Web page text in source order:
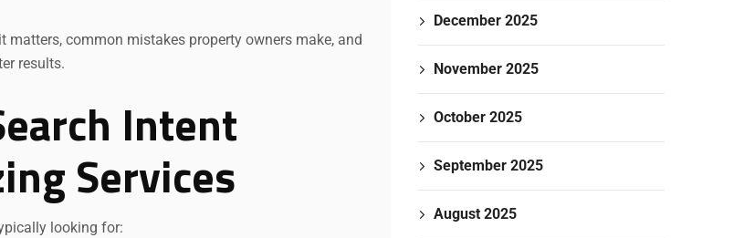
matters, common mistakes property owners make, and
results.
Intent
Services
looking for:
December 2025
November 2025
October 2025
September 2025
August 2025